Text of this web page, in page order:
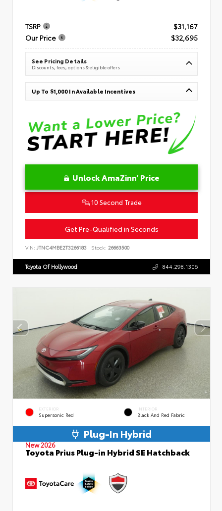
TSRP
$31,167
Our Price
$32,695
See Pricing Details
Discounts, fees, options & eligible offers
Up To $1,000 In Available Incentives
Unlock AmaZinn' Price
10 Second Trade
Get Pre-Qualified in Seconds
VIN: JTNC4MBE2T3266183 Stock: 26663500
Toyota Of Hollywood 844.298.1306
EXTERIOR
Supersonic Red
INTERIOR
Black And Red Fabric
Plug-In Hybrid
New 2026
Toyota Prius Plug-in Hybrid SE Hatchback